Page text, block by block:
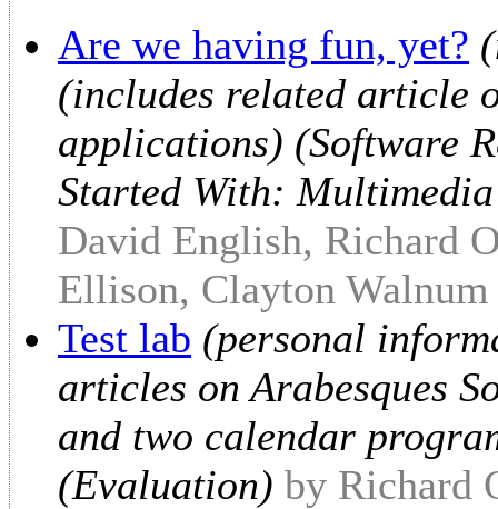
Are we having fun, yet?
(includes related article
applications) (Software
Started With:
David English, Richard
Ellison, Clayton Walnum
Test lab (personal
articles on Arabesques
and two calendar
(Evaluation) by Richard